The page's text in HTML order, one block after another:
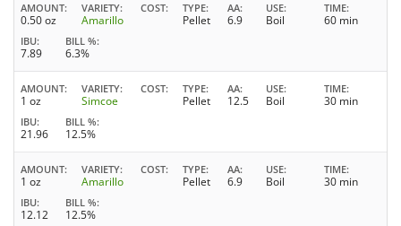
AMOUNT
0.50 oz
VARIETY
Amarillo
COST TYPE
Pellet
AA
6.9
USE
Boil
TIME
60 min
IBU
7.89
BILL %
6.3%
AMOUNT
1 oz
VARIETY
Simcoe
COST TYPE
Pellet
AA
12.5
USE
Boil
TIME
30 min
IBU
21.96
BILL %
12.5%
AMOUNT
1 oz
VARIETY
Amarillo
COST TYPE
Pellet
AA
6.9
USE
Boil
TIME
30 min
IBU
12.12
BILL %
12.5%